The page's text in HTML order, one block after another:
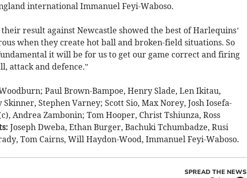
international Immanuel Feyi-Waboso.
result against Newcastle showed the best of Harlequins’
when they create hot ball and broken-field situations. So
it will be for us to get our game correct and firing
attack and defence.”
Paul Brown-Bampoe, Henry Slade, Len Ikitau,
Stephen Varney; Scott Sio, Max Norey, Josh Iosefa-
Andrea Zambonin; Tom Hooper, Christ Tshiunza, Ross
Joseph Dweba, Ethan Burger, Bachuki Tchumbadze, Rusi
Tom Cairns, Will Haydon-Wood, Immanuel Feyi-Waboso.
SPREAD THE NEWS